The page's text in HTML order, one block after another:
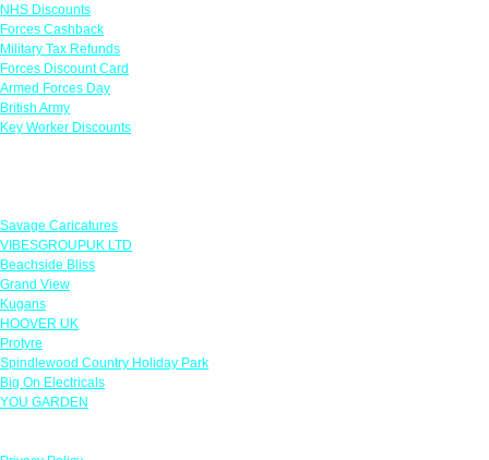
NHS Discounts
Forces Cashback
Military Tax Refunds
Forces Discount Card
Armed Forces Day
British Army
Key Worker Discounts
Savage Caricatures
VIBESGROUPUK LTD
Beachside Bliss
Grand View
Kugans
HOOVER UK
Protyre
Spindlewood Country Holiday Park
Big On Electricals
YOU GARDEN